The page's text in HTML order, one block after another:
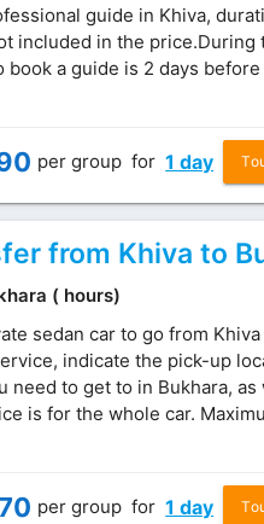
guide in Khiva,
included in the price.During
book a guide is 2 days
per group for 1 day
from Khiva to
( hours)
sedan car to go from
indicate the pick-up
need to get to in Bukhara, as
is for the whole car.
per group for 1 day